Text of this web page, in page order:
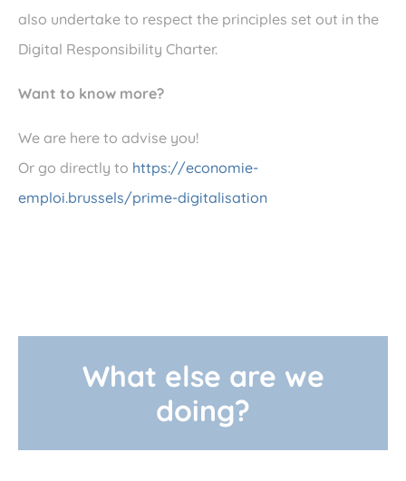
also undertake to respect the principles set out in the
Digital Responsibility Charter.
Want to know more?
We are here to advise you!
Or go directly to https://economie-
emploi.brussels/prime-digitalisation
What else are we
doing?